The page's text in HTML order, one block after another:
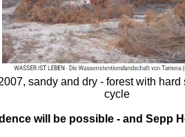
sandy and dry - forest with
cycle
will be possible - and Sepp